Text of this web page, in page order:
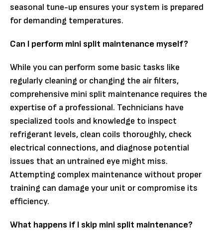
seasonal tune-up ensures your system is prepared
for demanding temperatures.
Can I perform mini split maintenance myself?
While you can perform some basic tasks like
regularly cleaning or changing the air filters,
comprehensive mini split maintenance requires the
expertise of a professional. Technicians have
specialized tools and knowledge to inspect
refrigerant levels, clean coils thoroughly, check
electrical connections, and diagnose potential
issues that an untrained eye might miss.
Attempting complex maintenance without proper
training can damage your unit or compromise its
efficiency.
What happens if I skip mini split maintenance?